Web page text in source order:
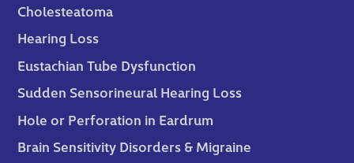
Cholesteatoma
Hearing Loss
Eustachian Tube Dysfunction
Sudden Sensorineural Hearing Loss
Hole or Perforation in Eardrum
Brain Sensitivity Disorders & Migraine